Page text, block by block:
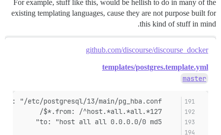
For example, stuff like this, would be hellish to do in many of the
existing templating languages, cause they are not purpose built for
this kind of stuff in mind.
github.com/discourse/discourse_docker
templates/postgres.template.yml
master